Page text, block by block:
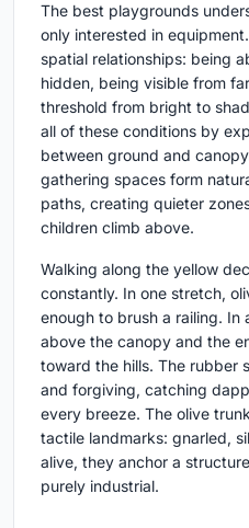
The best playgrounds
only interested in
spatial relationships: being
hidden, being visible from
threshold from bright to
all of these conditions by
between ground and
gathering spaces form
paths, creating quieter
children climb above.
Walking along the yellow
constantly. In one stretch,
enough to brush a railing. In
above the canopy and the
toward the hills. The rubber
and forgiving, catching
every breeze. The olive
tactile landmarks: gnarled,
alive, they anchor a
purely industrial.